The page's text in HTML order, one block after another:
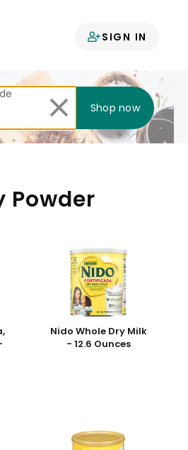
SIGN IN
Shop now
Powder
Nido Whole Dry Milk
- 12.6 Ounces